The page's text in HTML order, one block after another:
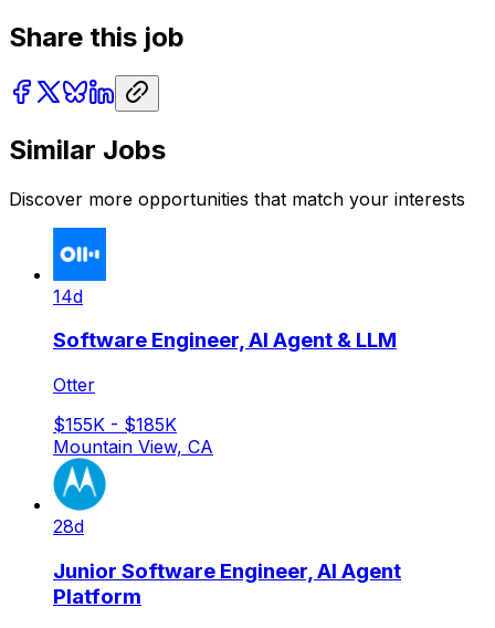
Share this job
Similar Jobs
Discover more opportunities that match your interests
14d
Software Engineer, AI Agent & LLM
Otter
$155K - $185K
Mountain View, CA
28d
Junior Software Engineer, AI Agent
Platform